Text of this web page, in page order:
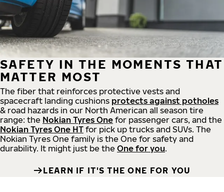
SAFETY IN THE MOMENTS THAT
MATTER MOST
The fiber that reinforces protective vests and
spacecraft landing cushions protects against potholes
& road hazards in our North American all season tire
range: the Nokian Tyres One for passenger cars, and the
Nokian Tyres One HT for pick up trucks and SUVs. The
Nokian Tyres One family is the One for safety and
durability. It might just be the One for you.
LEARN IF IT'S THE ONE FOR YOU